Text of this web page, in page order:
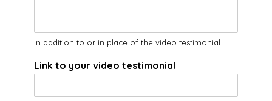
In addition to or in place of the video testimonial
Link to your video testimonial